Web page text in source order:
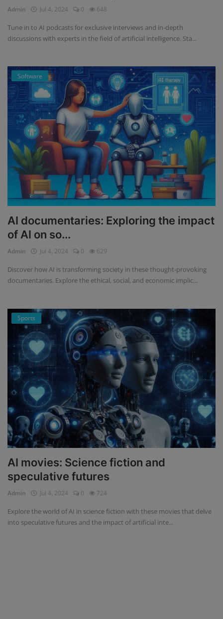
Admin Jul 4, 2024 0 648
Tune in to AI podcasts for exclusive interviews and in-depth
discussions with experts in the field of artificial intelligence. Sta...
Software
AI documentaries: Exploring the impact
of AI on so...
Admin Jul 4, 2024 0 629
Discover how AI is transforming society in these thought-provoking
documentaries. Explore the ethical, social, and economic implic...
Sports
AI movies: Science fiction and
speculative futures
Admin Jul 4, 2024 0 724
Explore the world of AI in science fiction with these movies that delve
into speculative futures and the impact of artificial inte...